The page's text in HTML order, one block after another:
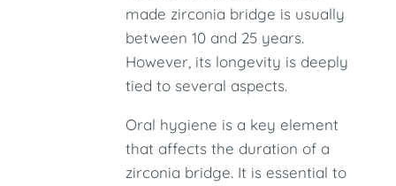
made zirconia bridge is usually
between 10 and 25 years.
However, its longevity is deeply
tied to several aspects.
Oral hygiene is a key element
that affects the duration of a
zirconia bridge. It is essential to